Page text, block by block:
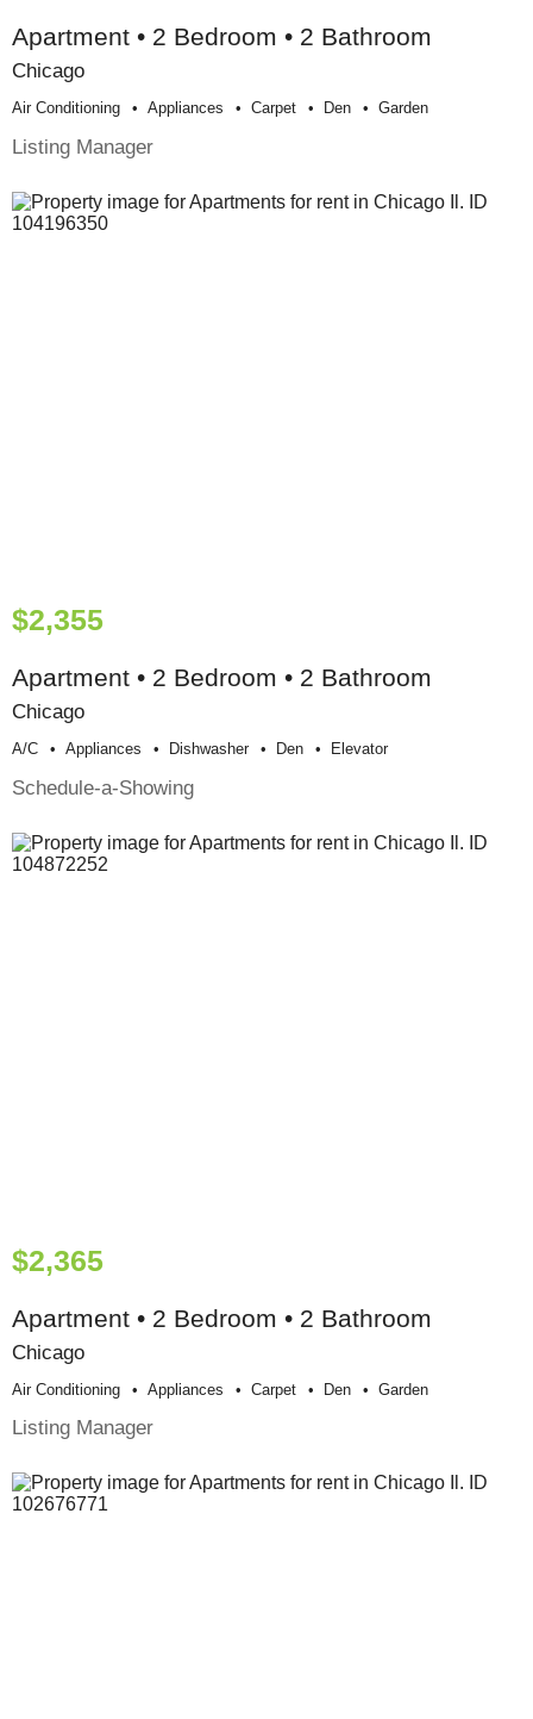
Apartment • 2 Bedroom • 2 Bathroom
Chicago
Air Conditioning Appliances Carpet Den Garden
Listing Manager
$2,355
Apartment • 2 Bedroom • 2 Bathroom
Chicago
A/c Appliances Dishwasher Den Elevator
Schedule-a-Showing
$2,365
Apartment • 2 Bedroom • 2 Bathroom
Chicago
Air Conditioning Appliances Carpet Den Garden
Listing Manager